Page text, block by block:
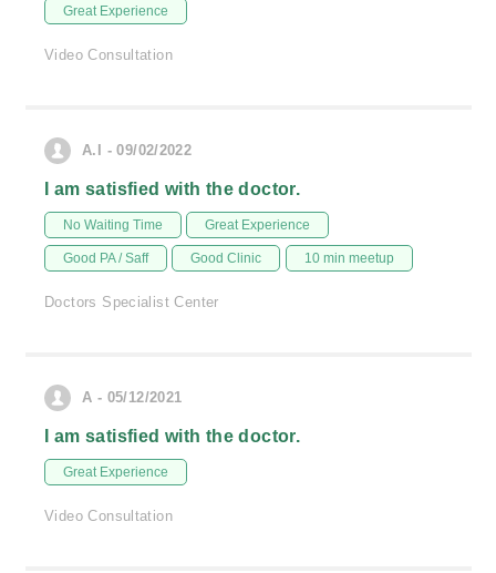
Great Experience
Video Consultation
A.I - 09/02/2022
I am satisfied with the doctor.
No Waiting Time Great Experience
Good PA / Saff Good Clinic 10 min meetup
Doctors Specialist Center
A - 05/12/2021
I am satisfied with the doctor.
Great Experience
Video Consultation